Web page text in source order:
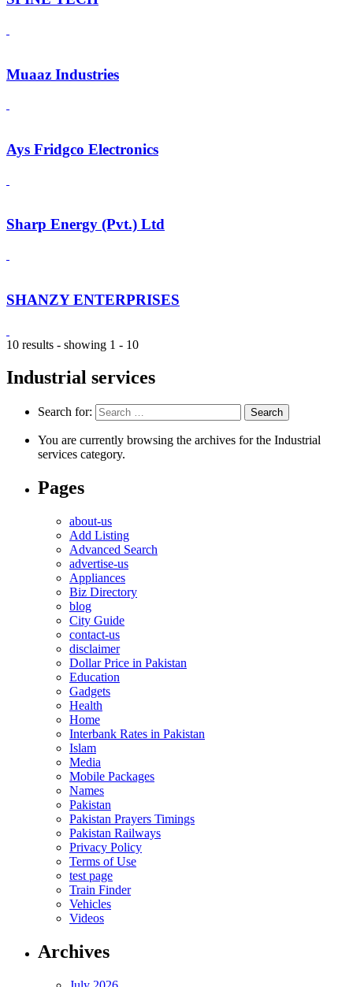
Muaaz Industries
Ays Fridgco Electronics
Sharp Energy (Pvt.) Ltd
SHANZY ENTERPRISES
10 results - showing 1 - 10
Industrial services
Search for:
You are currently browsing the archives for the Industrial
services category.
Pages
about-us
Add Listing
Advanced Search
advertise-us
Appliances
Biz Directory
blog
City Guide
contact-us
disclaimer
Dollar Price in Pakistan
Education
Gadgets
Health
Home
Interbank Rates in Pakistan
Islam
Media
Mobile Packages
Names
Pakistan
Pakistan Prayers Timings
Pakistan Railways
Privacy Policy
Terms of Use
test page
Train Finder
Vehicles
Videos
Archives